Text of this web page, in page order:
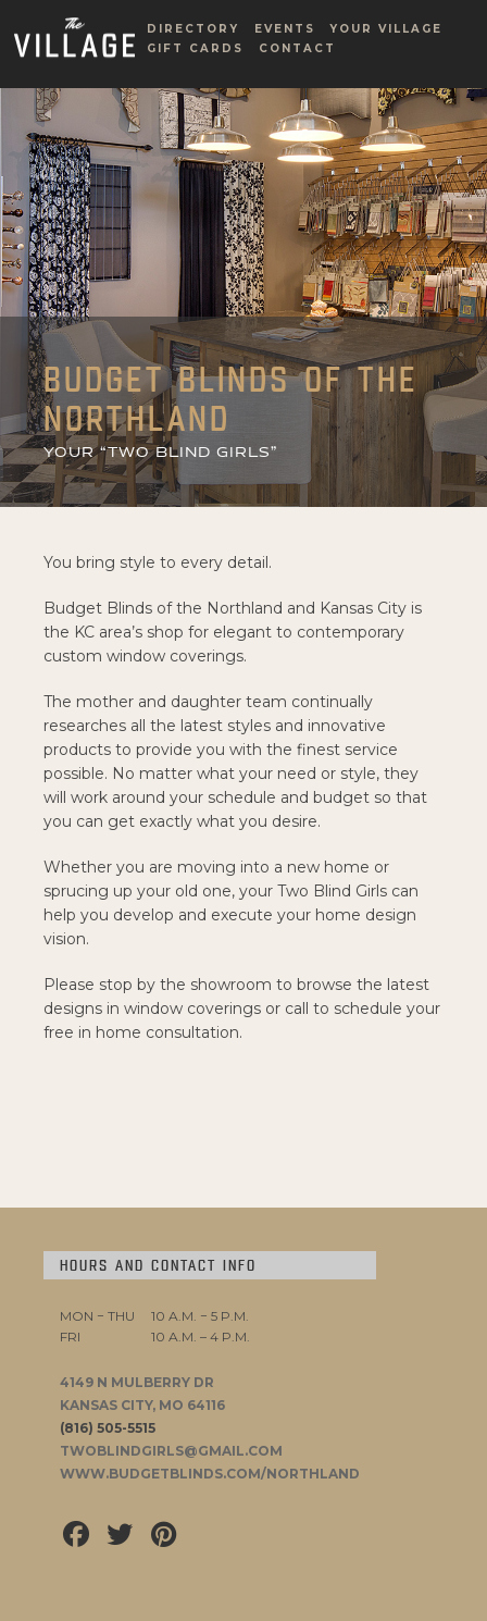
DIRECTORY EVENTS
YOUR VILLAGE
GIFT CARDS
CONTACT
BUDGET BLINDS OF THE
NORTHLAND
YOUR “TWO BLIND GIRLS”
You bring style to every detail.
Budget Blinds of the Northland and Kansas City is
the KC area’s shop for elegant to contemporary
custom window coverings.
The mother and daughter team continually
researches all the latest styles and innovative
products to provide you with the finest service
possible. No matter what your need or style, they
will work around your schedule and budget so that
you can get exactly what you desire.
Whether you are moving into a new home or
sprucing up your old one, your Two Blind Girls can
help you develop and execute your home design
vision.
Please stop by the showroom to browse the latest
designs in window coverings or call to schedule your
free in home consultation.
HOURS AND CONTACT INFO
MON − THU
10 A.M. − 5 P.M.
FRI
10 A.M. – 4 P.M.
4149 N MULBERRY DR
KANSAS CITY, MO 64116
(816) 505-5515
TWOBLINDGIRLS@GMAIL.COM
WWW.BUDGETBLINDS.COM/NORTHLAND